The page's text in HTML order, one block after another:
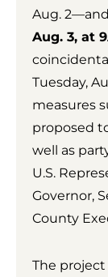
Aug. 2—and
Aug. 3, at
Tuesday,
measures
proposed
well as
U.S.
Governor,
County
The